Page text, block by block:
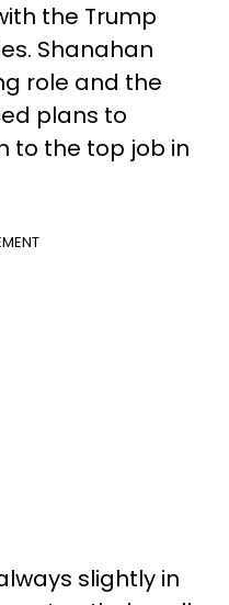
the Trump
Shanahan
role and the
plans to
to the top job in
slightly in